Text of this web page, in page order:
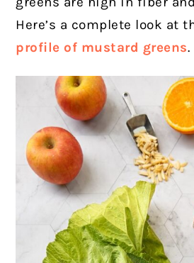
Here’s a complete look at
profile of mustard greens.